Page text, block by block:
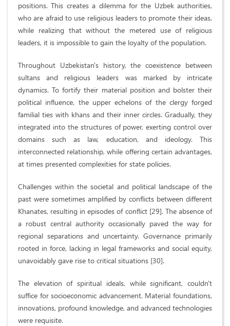
positions. This creates a dilemma for the Uzbek authorities,
who are afraid to use religious leaders to promote their ideas,
while realizing that without the metered use of religious
leaders, it is impossible to gain the loyalty of the population.
Throughout Uzbekistan's history, the coexistence between
sultans and religious leaders was marked by intricate
dynamics. To fortify their material position and bolster their
political influence, the upper echelons of the clergy forged
familial ties with khans and their inner circles. Gradually, they
integrated into the structures of power, exerting control over
domains such as law, education, and ideology. This
interconnected relationship, while offering certain advantages,
at times presented complexities for state policies.
Challenges within the societal and political landscape of the
past were sometimes amplified by conflicts between different
Khanates, resulting in episodes of conflict [29]. The absence of
a robust central authority occasionally paved the way for
regional separations and uncertainty. Governance primarily
rooted in force, lacking in legal frameworks and social equity,
unavoidably gave rise to critical situations [30].
The elevation of spiritual ideals, while significant, couldn't
suffice for socioeconomic advancement. Material foundations,
innovations, profound knowledge, and advanced technologies
were requisite.